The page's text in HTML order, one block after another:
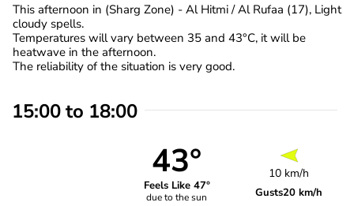
This afternoon in (Sharg Zone) - Al Hitmi / Al Rufaa (17), Light
cloudy spells.
Temperatures will vary between 35 and 43°C, it will be
heatwave in the afternoon.
The reliability of the situation is very good.
15:00 to 18:00
43°
Feels Like 47°
due to the sun
10 km/h
Gusts20 km/h